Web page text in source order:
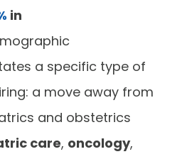
in
a specific type of
a move away from
and obstetrics
care, oncology,